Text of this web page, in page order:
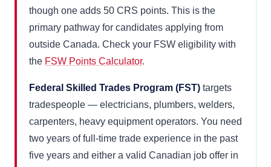
though one adds 50 CRS points. This is the
primary pathway for candidates applying from
outside Canada. Check your FSW eligibility with
the FSW Points Calculator.
Federal Skilled Trades Program (FST) targets
tradespeople — electricians, plumbers, welders,
carpenters, heavy equipment operators. You need
two years of full-time trade experience in the past
five years and either a valid Canadian job offer in